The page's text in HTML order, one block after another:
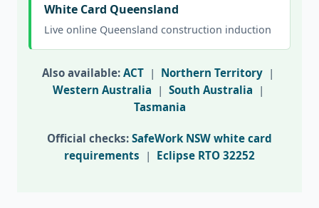
White Card Queensland
Live online Queensland construction induction
Also available: ACT | Northern Territory |
Western Australia | South Australia |
Tasmania
Official checks: SafeWork NSW white card
requirements | Eclipse RTO 32252